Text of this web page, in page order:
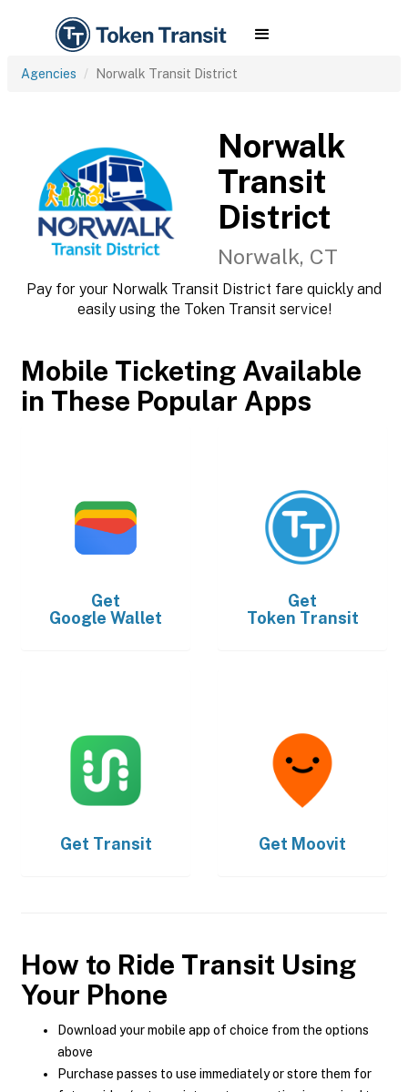
Agencies Norwalk Transit District
Norwalk
Transit
District
Norwalk, CT
Pay for your Norwalk Transit District fare quickly and
easily using the Token Transit service!
Mobile Ticketing Available
in These Popular Apps
Get
Google Wallet
Get
Token Transit
Get Transit Get Moovit
How to Ride Transit Using
Your Phone
Download your mobile app of choice from the options
above
Purchase passes to use immediately or store them for